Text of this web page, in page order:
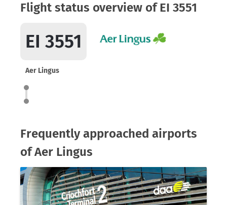
Flight status overview of EI 3551
EI 3551
Aer Lingus
Frequently approached airports
of Aer Lingus